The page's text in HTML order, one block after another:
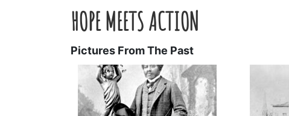
HOPE MEETS ACTION
Pictures From The Past